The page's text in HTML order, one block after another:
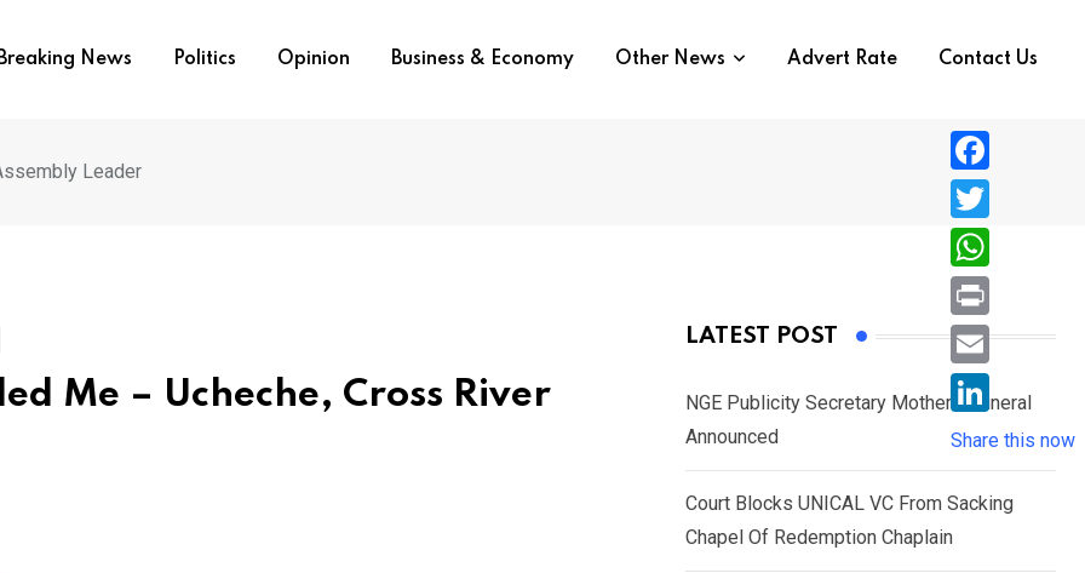
Breaking News Politics Opinion Business & Economy Other News Advert Rate Contact Us
Leader
Me – Ucheche, Cross River
LATEST POST
NGE Publicity Secretary Mother’s Funeral
Announced
Court Blocks UNICAL VC From Sacking
Chapel Of Redemption Chaplain
F
a
c
e
b
o
T
w
i
e
r
W
h
a
s
A
p
P
r
i
n
E
i
l
L
i
n
k
Share this now